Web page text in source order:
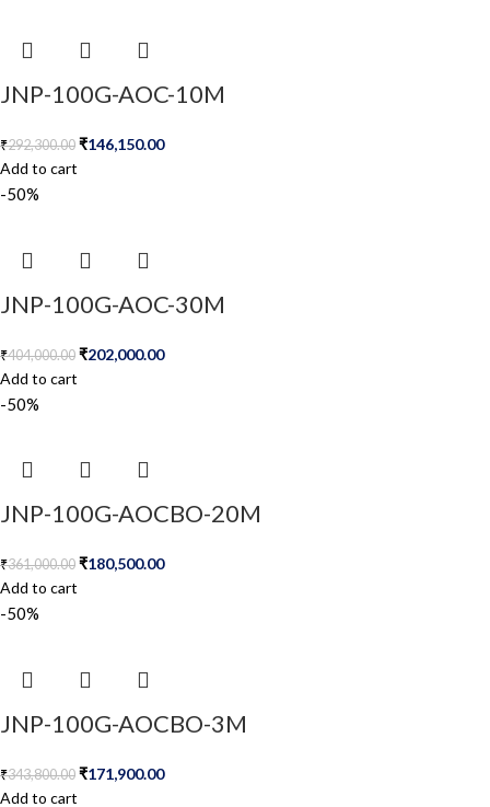
JNP-100G-AOC-10M
₹292,300.00 ₹146,150.00
Add to cart
-50%
JNP-100G-AOC-30M
₹404,000.00 ₹202,000.00
Add to cart
-50%
JNP-100G-AOCBO-20M
₹361,000.00 ₹180,500.00
Add to cart
-50%
JNP-100G-AOCBO-3M
₹343,800.00 ₹171,900.00
Add to cart